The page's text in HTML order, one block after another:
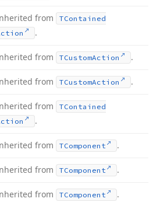
from
TContained
.
from TCustomAction .
from TCustomAction .
from
TContained
.
from TComponent .
from TComponent .
from TComponent .